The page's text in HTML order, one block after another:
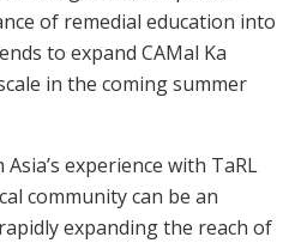
of remedial education into
to expand CAMal Ka
in the coming summer
experience with TaRL
community can be an
expanding the reach of